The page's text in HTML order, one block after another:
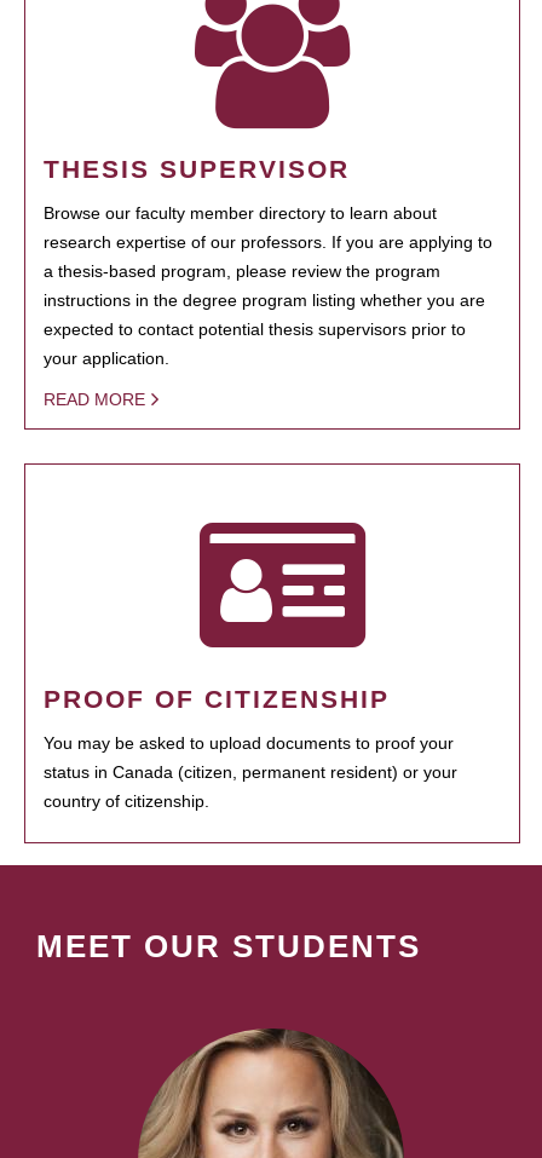
THESIS SUPERVISOR
Browse our faculty member directory to learn about
research expertise of our professors. If you are applying to
a thesis-based program, please review the program
instructions in the degree program listing whether you are
expected to contact potential thesis supervisors prior to
your application.
READ MORE
PROOF OF CITIZENSHIP
You may be asked to upload documents to proof your
status in Canada (citizen, permanent resident) or your
country of citizenship.
MEET OUR STUDENTS